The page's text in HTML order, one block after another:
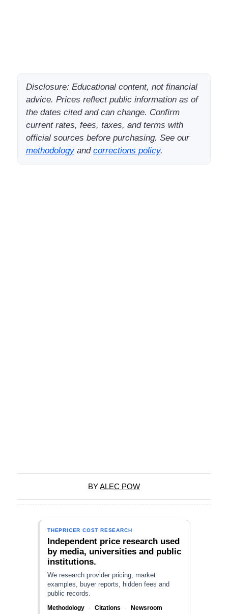
Disclosure: Educational content, not financial
advice. Prices reflect public information as of
the dates cited and can change. Confirm
current rates, fees, taxes, and terms with
official sources before purchasing. See our
methodologyand corrections policy.
BYALEC POW
THEPRICER COST RESEARCH
Independent price research used
by media, universities and public
institutions.
We research provider pricing, market
examples, buyer reports, hidden fees and
public records.
Methodology · Citations · Newsroom